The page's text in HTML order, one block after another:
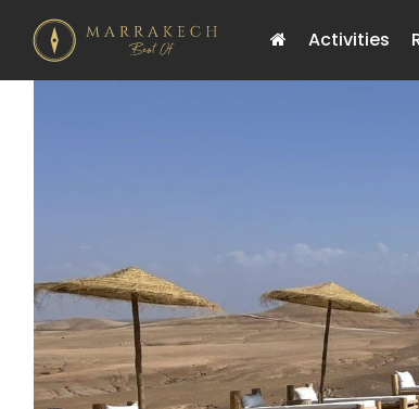
Activities